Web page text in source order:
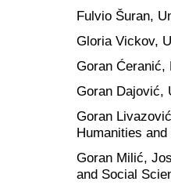
Fulvio Šuran,
Gloria Vickov,
Goran Ćeranić,
Goran Dajović,
Goran
Humanities
Goran Milić,
and Social